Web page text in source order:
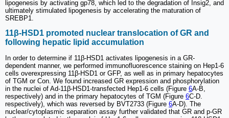
lipogenesis by activating gp78, which led to the degradation of Insig2, and
ultimately stimulated lipogenesis by accelerating the maturation of
SREBP1.
11β-HSD1 promoted nuclear translocation of GR and
following hepatic lipid accumulation
In order to determine if 11β-HSD1 activates lipogenesis in a GR-
dependent manner, we performed immunofluorescence staining on Hep1-6
cells overexpressing 11β-HSD1 or GFP, as well as in primary hepatocytes
of TGM or Con. We found increased GR expression and phosphorylation
in the nuclei of Ad-11β-HSD1-transfected Hep1-6 cells (Figure 6A-B,
respectively) and in the primary hepatocytes of TGM (Figure 6C-D.
respectively), which was reversed by BVT2733 (Figure 6A-D). The
nuclear/cytoplasmic separation assay further validated that GR and p-GR